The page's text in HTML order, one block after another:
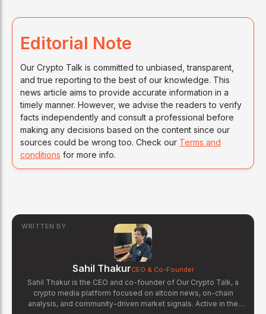
Editorial Note
Our Crypto Talk is committed to unbiased, transparent,
and true reporting to the best of our knowledge. This
news article aims to provide accurate information in a
timely manner. However, we advise the readers to verify
facts independently and consult a professional before
making any decisions based on the content since our
sources could be wrong too. Check our Terms and
conditions for more info.
WRITTEN BY
Sahil ThakurCEO & Co-Founder
Sahil Thakur is the CEO and co-founder of Our Crypto Talk, a
crypto media platform focused on altcoin news, on-chain
analysis, and community-driven market signals. Active in the